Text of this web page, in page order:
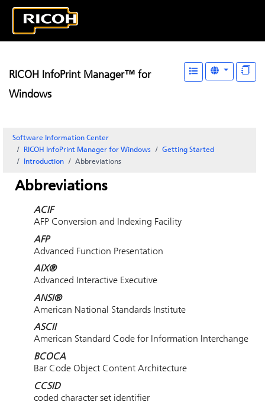
RICOH InfoPrint Manager™ for
Windows
Software Information Center
RICOH InfoPrint Manager for Windows
Getting Started
Introduction
Abbreviations
Abbreviations
ACIF
AFP Conversion and Indexing Facility
AFP
Advanced Function Presentation
AIX®
Advanced Interactive Executive
ANSI®
American National Standards Institute
ASCII
American Standard Code for Information Interchange
BCOCA
Bar Code Object Content Architecture
CCSID
coded character set identifier